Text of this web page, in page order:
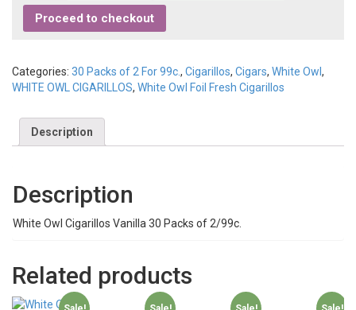
Proceed to checkout
Categories: 30 Packs of 2 For 99c., Cigarillos, Cigars, White Owl ,
WHITE OWL CIGARILLOS, White Owl Foil Fresh Cigarillos
Description
Description
White Owl Cigarillos Vanilla 30 Packs of 2/99c.
Related products